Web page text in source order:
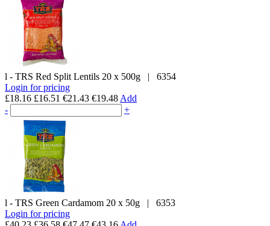
l - TRS Red Split Lentils 20 x 500g | 6354
Login for pricing
£18.16 £16.51 €21.43 €19.48 Add
-
+
l - TRS Green Cardamom 20 x 50g | 6353
Login for pricing